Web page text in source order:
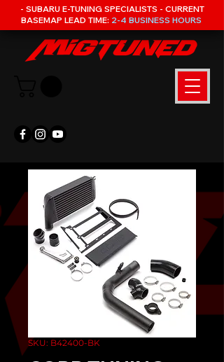
- SUBARU E-TUNING SPECIALISTS - CURRENT
BASEMAP LEAD TIME: 2-4 BUSINESS HOURS
SKU: B42400-BK